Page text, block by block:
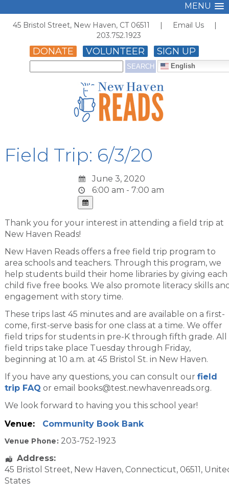
MENU
45 Bristol Street, New Haven, CT 06511 | Email Us |
203.752.1923
DONATE VOLUNTEER SIGN UP
English
Field Trip: 6/3/20
June 3, 2020
6:00 am - 7:00 am
Thank you for your interest in attending a field trip at
New Haven Reads!
New Haven Reads offers a free field trip program to
area schools and teachers. Through this program, we
help students build their home libraries by giving each
child five free books. We also promote literacy skills
engagement with story time.
These trips last 45 minutes and are available on a first-
come, first-serve basis for one class at a time. We offer
field trips for students in pre-K through fifth grade. All
field trips take place Tuesday through Friday,
beginning at 10 a.m. at 45 Bristol St. in New Haven.
If you have any questions, you can consult our field
trip FAQ or email books@test.newhavenreads.org.
We look forward to having you this school year!
Venue:
Community Book Bank
Venue Phone: 203-752-1923
Address:
45 Bristol Street, New Haven, Connecticut, 06511 ,
States